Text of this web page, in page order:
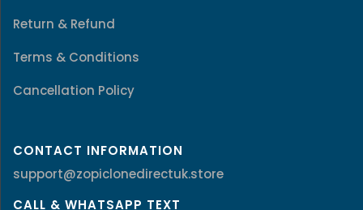
Return & Refund
Terms & Conditions
Cancellation Policy
CONTACT INFORMATION
support@zopiclonedirectuk.store
CALL & WHATSAPP TEXT